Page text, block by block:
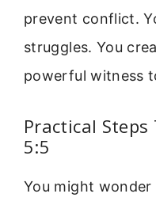
prevent conflict.
struggles. You
powerful witness
Practical
5:5
You might